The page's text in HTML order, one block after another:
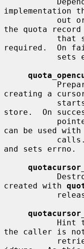
the quota
required.  On
creating a
store.  On
can be used
and sets errno.
created with
the caller is